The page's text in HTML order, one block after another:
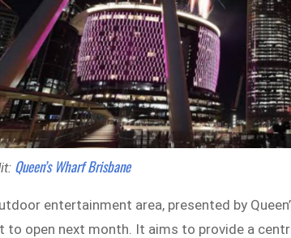
Queen’s Wharf Brisbane
entertainment area, presented by
to open next month. It aims to provide a